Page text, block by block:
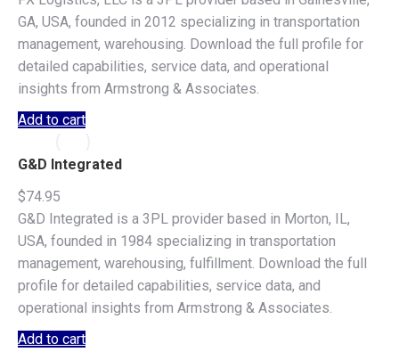
GA, USA, founded in 2012 specializing in transportation
management, warehousing. Download the full profile for
detailed capabilities, service data, and operational
insights from Armstrong & Associates.
Add to cart
G&D Integrated
$74.95
G&D Integrated is a 3PL provider based in Morton, IL,
USA, founded in 1984 specializing in transportation
management, warehousing, fulfillment. Download the full
profile for detailed capabilities, service data, and
operational insights from Armstrong & Associates.
Add to cart